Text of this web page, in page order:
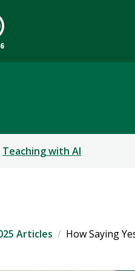
Teaching with AI
Articles How Saying